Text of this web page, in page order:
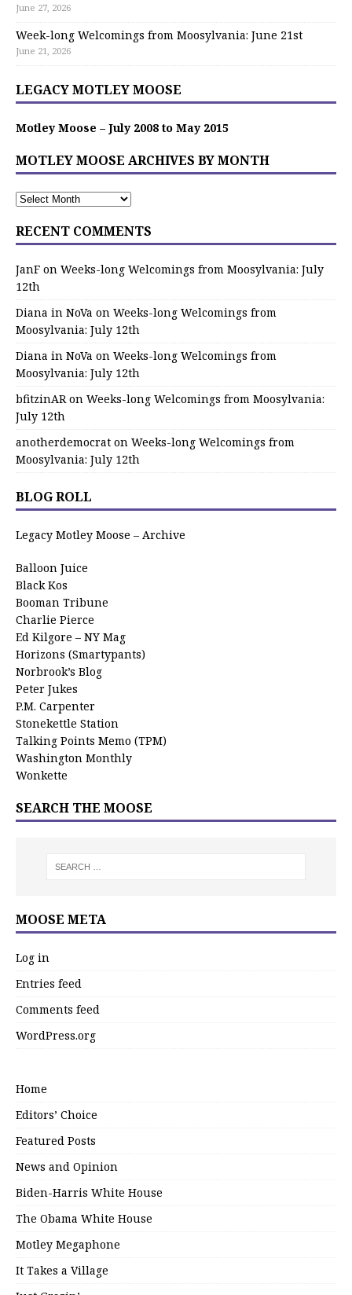
June 27, 2026
Week-long Welcomings from Moosylvania: June 21st
June 21, 2026
LEGACY MOTLEY MOOSE
Motley Moose – July 2008 to May 2015
MOTLEY MOOSE ARCHIVES BY MONTH
RECENT COMMENTS
JanF on Weeks-long Welcomings from Moosylvania: July
12th
Diana in NoVa on Weeks-long Welcomings from
Moosylvania: July 12th
Diana in NoVa on Weeks-long Welcomings from
Moosylvania: July 12th
bfitzinAR on Weeks-long Welcomings from Moosylvania:
July 12th
anotherdemocrat on Weeks-long Welcomings from
Moosylvania: July 12th
BLOG ROLL
Legacy Motley Moose – Archive
Balloon Juice
Black Kos
Booman Tribune
Charlie Pierce
Ed Kilgore – NY Mag
Horizons (Smartypants)
Norbrook’s Blog
Peter Jukes
P.M. Carpenter
Stonekettle Station
Talking Points Memo (TPM)
Washington Monthly
Wonkette
SEARCH THE MOOSE
MOOSE META
Log in
Entries feed
Comments feed
WordPress.org
Home
Editors’ Choice
Featured Posts
News and Opinion
Biden-Harris White House
The Obama White House
Motley Megaphone
It Takes a Village